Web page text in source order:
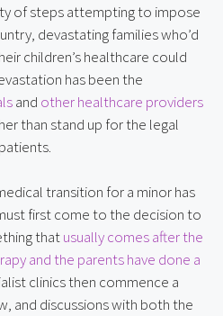
of steps attempting to impose
devastating families who’d
children’s healthcare could
has been the
and other healthcare providers
than stand up for the legal
transition for a minor has
first come to the decision to
thatusually comes after the
and the parents have done a
clinics then commence a
and discussions with both the